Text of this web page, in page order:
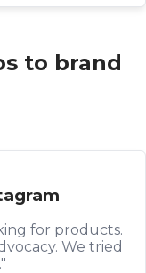
to brand
for products.
We tried